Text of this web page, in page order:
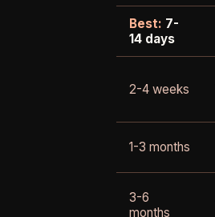
Best: 7-
14 days
2-4 weeks
1-3 months
3-6
months